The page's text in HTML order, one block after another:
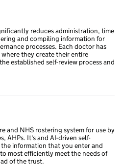
reduces administration, time
and compiling information for
processes. Each doctor has
they create their entire
established self-review process and
and NHS rostering system for use by
AHPs. It's and AI-driven self-
information that you enter and
most efficiently meet the needs of
of the trust.